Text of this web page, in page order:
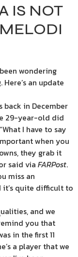
IS NOT
wondering
an update
back in December
29-year-old did
I have to say
when you
they grab it
said via FARPost.
miss an
quite difficult to
and we
you that
in the first 11
a player that we